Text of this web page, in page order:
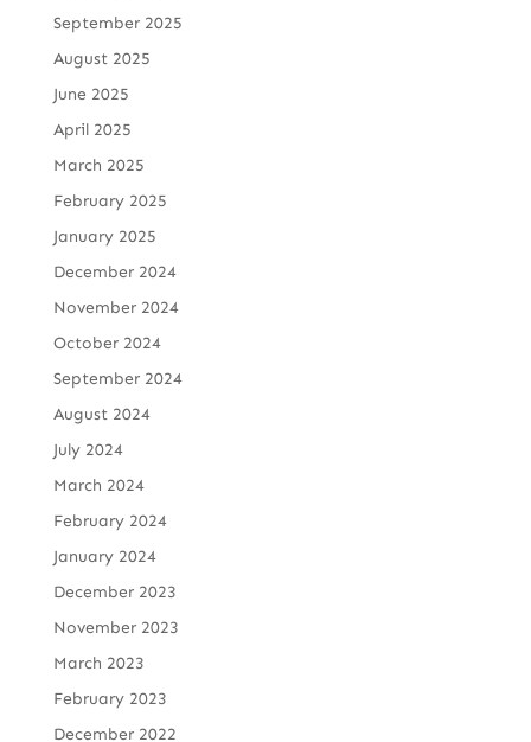
September 2025
August 2025
June 2025
April 2025
March 2025
February 2025
January 2025
December 2024
November 2024
October 2024
September 2024
August 2024
July 2024
March 2024
February 2024
January 2024
December 2023
November 2023
March 2023
February 2023
December 2022